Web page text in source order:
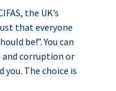
the UK’s
that everyone
be!”. You can
and corruption or
The choice is